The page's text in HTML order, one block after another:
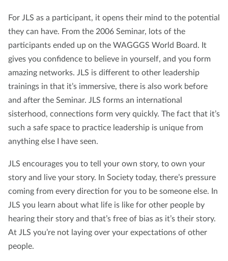
For JLS as a participant, it opens their mind to the potential
they can have. From the 2006 Seminar, lots of the
participants ended up on the WAGGGS World Board. It
gives you confidence to believe in yourself, and you form
amazing networks. JLS is different to other leadership
trainings in that it’s immersive, there is also work before
and after the Seminar. JLS forms an international
sisterhood, connections form very quickly. The fact that it’s
such a safe space to practice leadership is unique from
anything else I have seen.
JLS encourages you to tell your own story, to own your
story and live your story. In Society today, there’s pressure
coming from every direction for you to be someone else. In
JLS you learn about what life is like for other people by
hearing their story and that’s free of bias as it’s their story.
At JLS you’re not laying over your expectations of other
people.